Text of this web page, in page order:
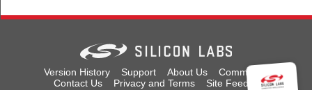
Version History Support About Us
Community
Contact Us
Privacy and Terms Site Feedback